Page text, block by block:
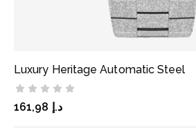
ADD TO CART
Luxury Heritage Automatic Steel
د.إ